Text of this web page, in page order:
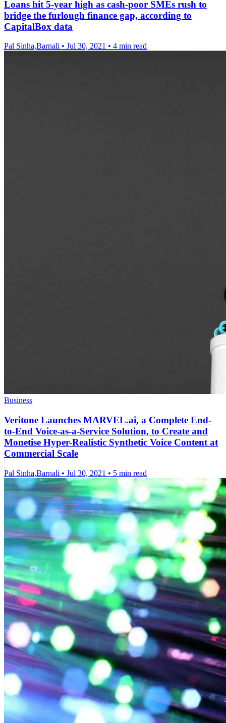
Loans hit 5-year high as cash-poor SMEs rush to
bridge the furlough finance gap, according to
CapitalBox data
Pal Sinha,Barnali • Jul 30, 2021 • 4 min read
Business
Veritone Launches MARVEL.ai, a Complete End-
to-End Voice-as-a-Service Solution, to Create and
Monetise Hyper-Realistic Synthetic Voice Content at
Commercial Scale
Pal Sinha,Barnali • Jul 30, 2021 • 5 min read